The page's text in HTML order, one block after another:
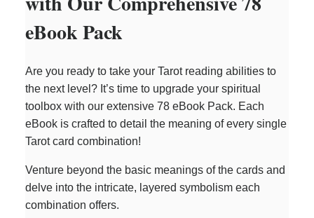
eBook Pack
Are you ready to take your Tarot reading abilities to
the next level? It’s time to upgrade your spiritual
toolbox with our extensive 78 eBook Pack. Each
eBook is crafted to detail the meaning of every single
Tarot card combination!
Venture beyond the basic meanings of the cards and
delve into the intricate, layered symbolism each
combination offers.